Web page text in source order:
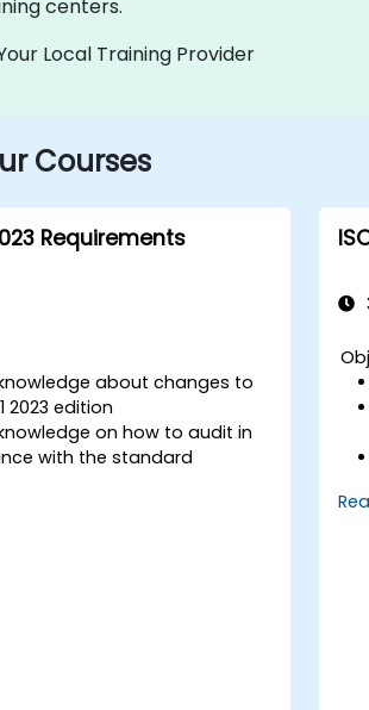
centers.
Local Training Provider
Courses
Requirements
about changes to
2023 edition
on how to audit in
with the standard